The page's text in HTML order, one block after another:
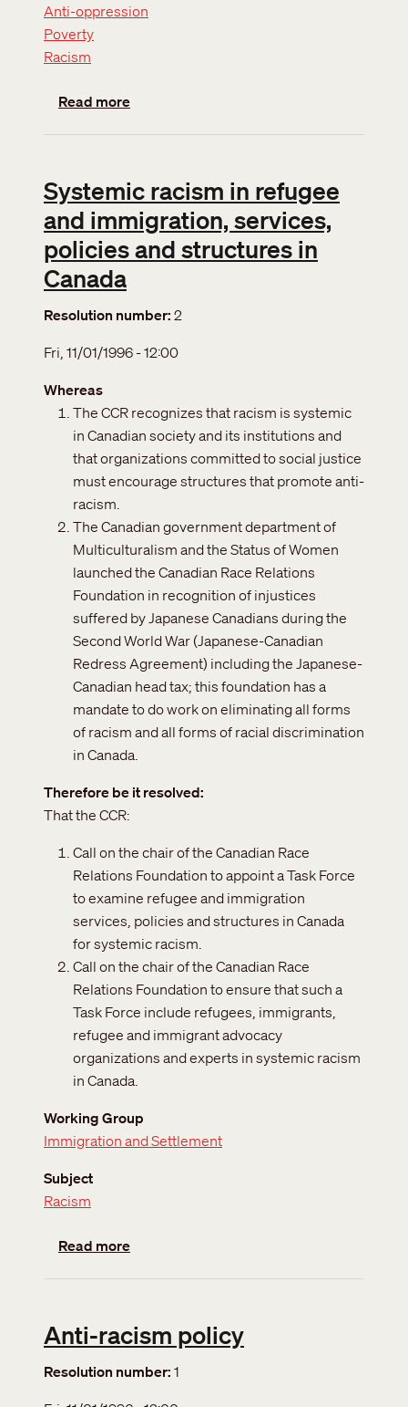
Anti-oppression
Poverty
Racism
Read moreabout Racialization of poverty
Systemic racism in refugee
and immigration, services,
policies and structures in
Canada
Resolution number 2
Fri, 11/01/1996 - 12:00
Whereas
The CCR recognizes that racism is systemic
in Canadian society and its institutions and
that organizations committed to social justice
must encourage structures that promote anti-
racism.
The Canadian government department of
Multiculturalism and the Status of Women
launched the Canadian Race Relations
Foundation in recognition of injustices
suffered by Japanese Canadians during the
Second World War (Japanese-Canadian
Redress Agreement) including the Japanese-
Canadian head tax; this foundation has a
mandate to do work on eliminating all forms
of racism and all forms of racial discrimination
in Canada.
Therefore be it resolved
That the CCR:
Call on the chair of the Canadian Race
Relations Foundation to appoint a Task Force
to examine refugee and immigration
services, policies and structures in Canada
for systemic racism.
Call on the chair of the Canadian Race
Relations Foundation to ensure that such a
Task Force include refugees, immigrants,
refugee and immigrant advocacy
organizations and experts in systemic racism
in Canada.
Working Group
Immigration and Settlement
Subject
Racism
Read moreabout Systemic racism in refugee and
Anti-racism policy
Resolution number 1